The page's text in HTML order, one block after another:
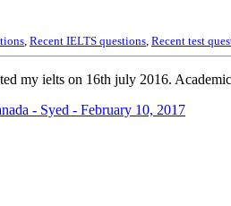
, Recent IELTS questions, Recent test
my ielts on 16th july 2016.
- Syed - February 10, 2017